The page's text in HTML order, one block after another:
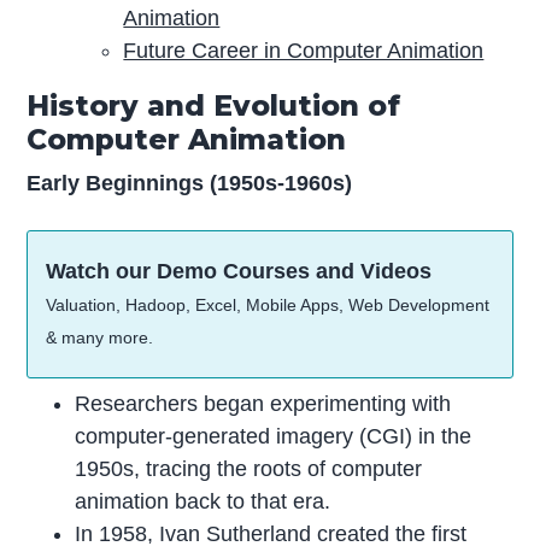
Animation
Future Career in Computer Animation
History and Evolution of
Computer Animation
Early Beginnings (1950s-1960s)
Watch our Demo Courses and Videos
Valuation, Hadoop, Excel, Mobile Apps, Web Development
& many more.
Researchers began experimenting with
computer-generated imagery (CGI) in the
1950s, tracing the roots of computer
animation back to that era.
In 1958, Ivan Sutherland created the first